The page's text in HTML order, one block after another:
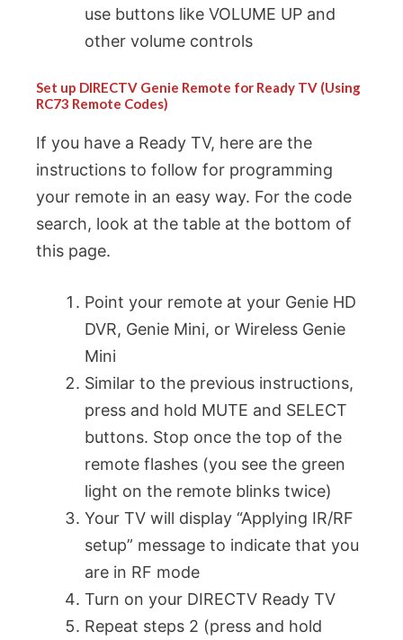
use buttons like VOLUME UP and
other volume controls
Set up DIRECTV Genie Remote for Ready TV (Using
RC73 Remote Codes)
If you have a Ready TV, here are the
instructions to follow for programming
your remote in an easy way. For the code
search, look at the table at the bottom of
this page.
Point your remote at your Genie HD
DVR, Genie Mini, or Wireless Genie
Mini
Similar to the previous instructions,
press and hold MUTE and SELECT
buttons. Stop once the top of the
remote flashes (you see the green
light on the remote blinks twice)
Your TV will display “Applying IR/RF
setup” message to indicate that you
are in RF mode
Turn on your DIRECTV Ready TV
Repeat steps 2 (press and hold